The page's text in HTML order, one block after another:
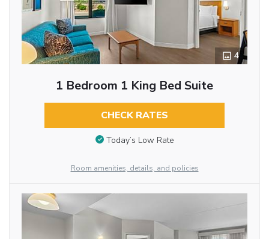
4
1 Bedroom 1 King Bed Suite
CHECK RATES
Today’s Low Rate
Room amenities, details, and policies